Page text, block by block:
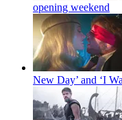
opening weekend
New Day’ and ‘I